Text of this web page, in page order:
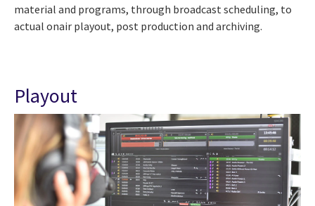
material and programs, through broadcast scheduling, to
actual onair playout, post production and archiving.
Playout